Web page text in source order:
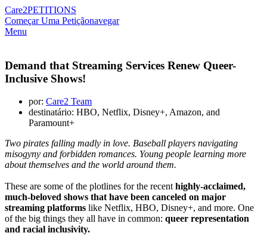
Care2PETITIONS
Começar Uma Petiçãonavegar
Menu
Demand that Streaming Services Renew Queer-
Inclusive Shows!
por: Care2 Team
destinatário: HBO, Netflix, Disney+, Amazon, and
Paramount+
Two pirates falling madly in love. Baseball players navigating
misogyny and forbidden romances. Young people learning more
about themselves and the world around them.
These are some of the plotlines for the recenthighly-acclaimed,
much-beloved shows that have been canceled on major
streaming platforms like Netflix, HBO, Disney+, and more. One
of the big things they all have in common: queer representation
and racial inclusivity.